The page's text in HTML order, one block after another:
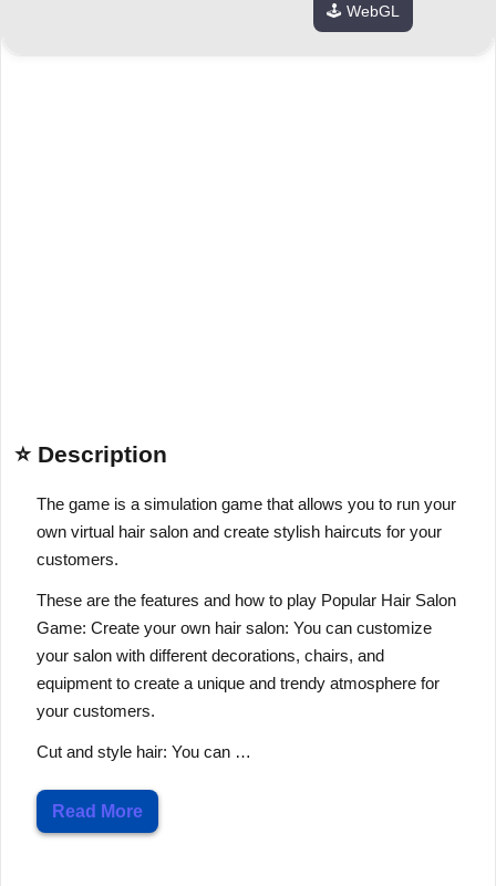
🕹️ WebGL
⭐ Description
The game is a simulation game that allows you to run your
own virtual hair salon and create stylish haircuts for your
customers.
These are the features and how to play Popular Hair Salon
Game: Create your own hair salon: You can customize
your salon with different decorations, chairs, and
equipment to create a unique and trendy atmosphere for
your customers.
Cut and style hair: You can …
Read More